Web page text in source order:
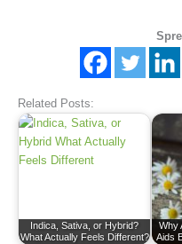
Related Posts:
Indica, Sativa, or Hybrid?
What Actually Feels Different?
Why
Aids